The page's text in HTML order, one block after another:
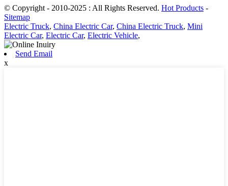
© Copyright - 2010-2025 : All Rights Reserved. Hot Products -
Sitemap
Electric Truck, China Electric Car, China Electric Truck, Mini
Electric Car, Electric Car, Electric Vehicle,
Send Email
x